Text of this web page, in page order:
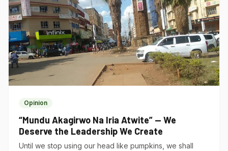
Opinion
“Mundu Akagirwo Na Iria Atwite” — We
Deserve the Leadership We Create
Until we stop using our head like pumpkins, we shall